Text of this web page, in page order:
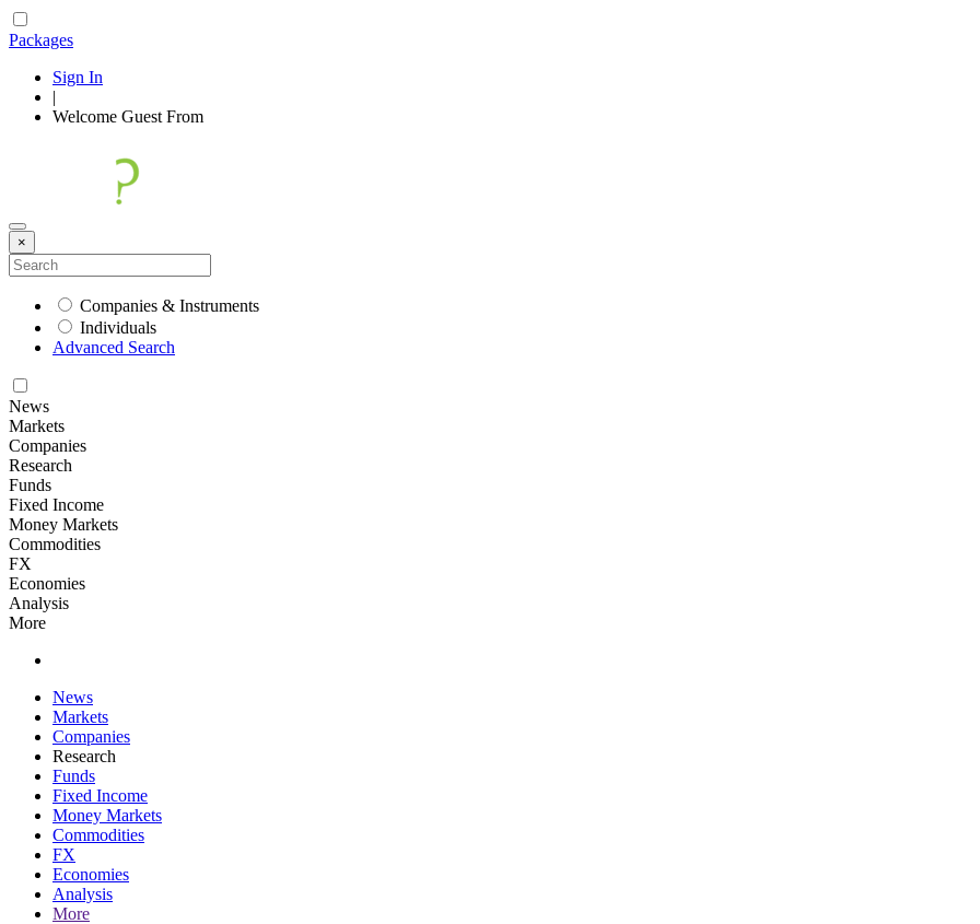
Packages
Sign In
|
Welcome Guest From
×
Companies & Instruments
Individuals
Advanced Search
News
Markets
Companies
Research
Funds
Fixed Income
Money Markets
Commodities
FX
Economies
Analysis
More
News
Markets
Companies
Research
Funds
Fixed Income
Money Markets
Commodities
FX
Economies
Analysis
More